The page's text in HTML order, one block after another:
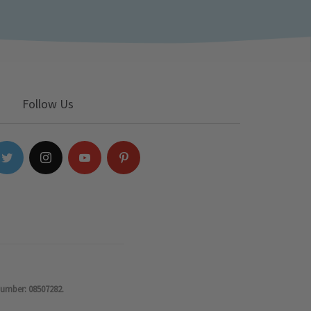
Follow Us
08507282.